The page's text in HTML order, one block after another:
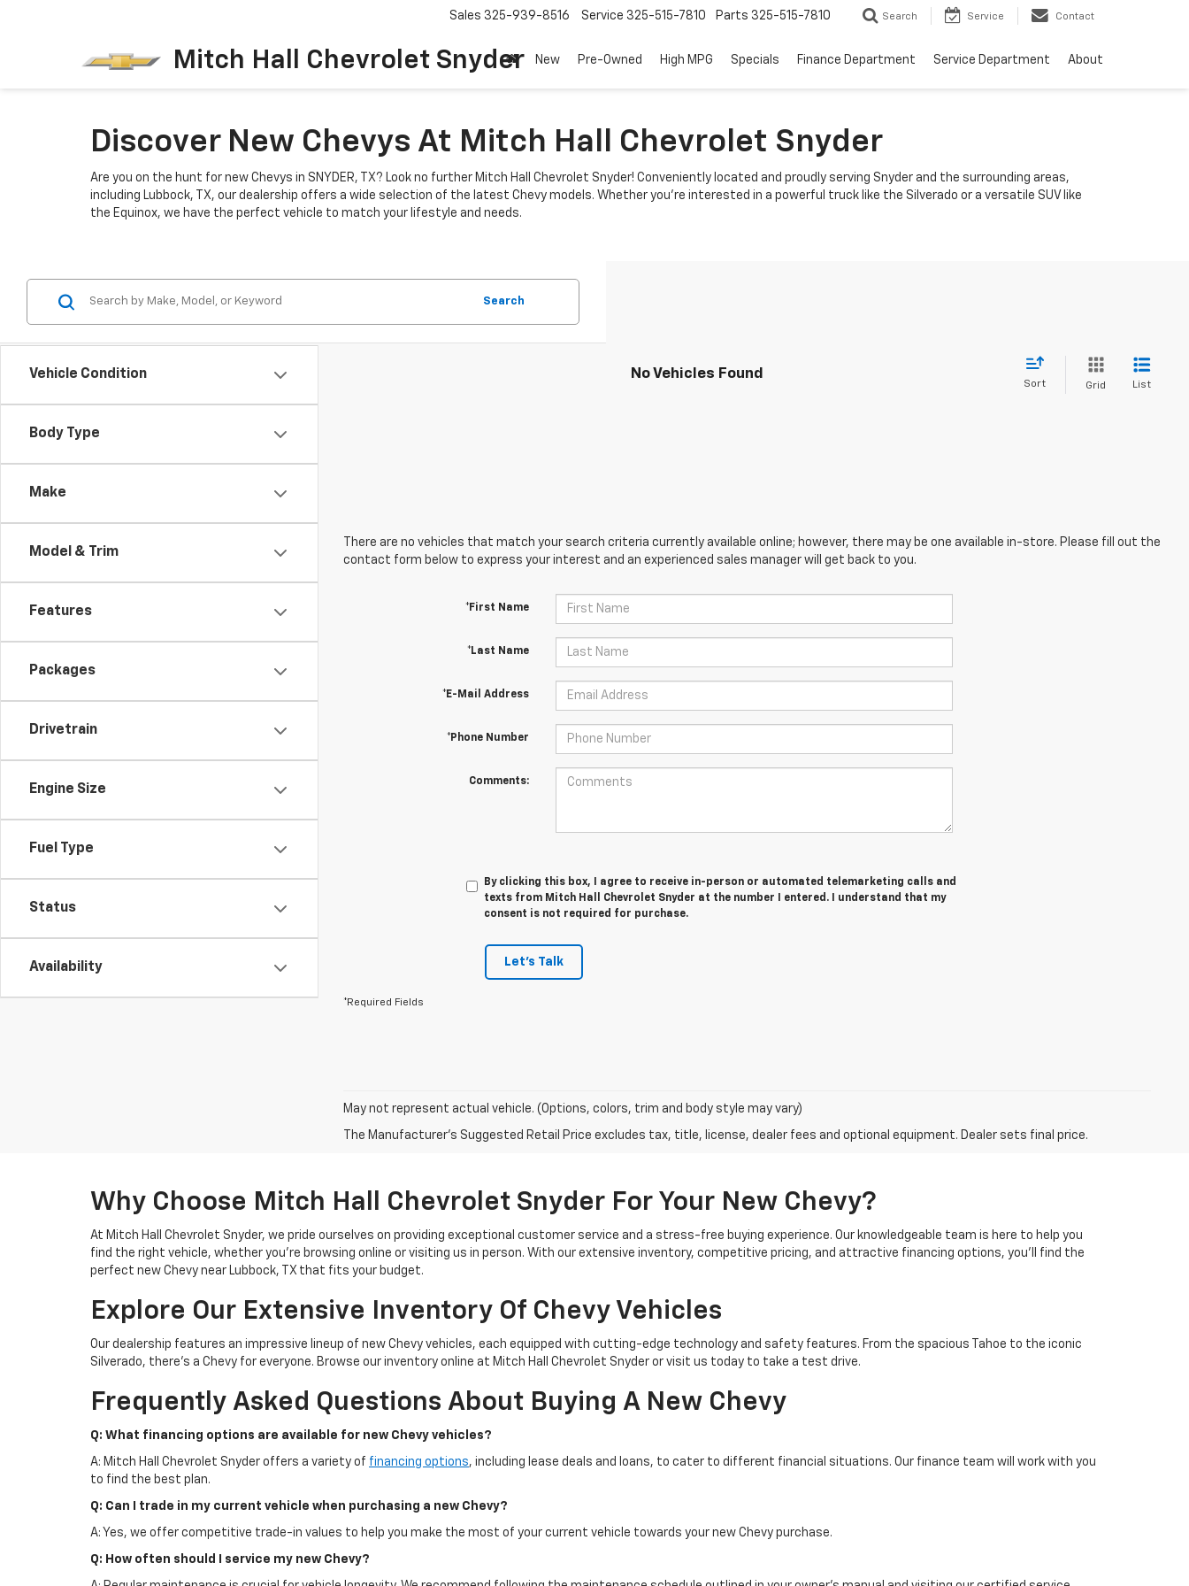
Mitch Hall Chevrolet Snyder
Sales 325-939-8516 Service 325-515-7810 Parts 325-515-7810 Search Service Contact
New Pre-Owned High MPG Specials Finance Department Service Department About
Discover New Chevys At Mitch Hall Chevrolet Snyder
Are you on the hunt for new Chevys in SNYDER, TX? Look no further Mitch Hall Chevrolet Snyder! Conveniently located and proudly serving Snyder and the surrounding areas,
including Lubbock, TX, our dealership offers a wide selection of the latest Chevy models. Whether you're interested in a powerful truck like the Silverado or a versatile SUV like
the Equinox, we have the perfect vehicle to match your lifestyle and needs.
Vehicle Condition
Body Type
Make
Model & Trim
Features
Packages
Drivetrain
Engine Size
Fuel Type
Status
Availability
Search
No Vehicles Found
Sort Grid List
There are no vehicles that match your search criteria currently available online; however, there may be one available in-store. Please fill out the
contact form below to express your interest and an experienced sales manager will get back to you.
*First Name
*Last Name
*E-Mail Address
*Phone Number
Comments:
By clicking this box, I agree to receive in-person or automated telemarketing calls and
texts from Mitch Hall Chevrolet Snyder at the number I entered. I understand that my
consent is not required for purchase.
Let's Talk
*Required Fields
May not represent actual vehicle. (Options, colors, trim and body style may vary)
The Manufacturer's Suggested Retail Price excludes tax, title, license, dealer fees and optional equipment. Dealer sets final price.
Why Choose Mitch Hall Chevrolet Snyder For Your New Chevy?
At Mitch Hall Chevrolet Snyder, we pride ourselves on providing exceptional customer service and a stress-free buying experience. Our knowledgeable team is here to help you
find the right vehicle, whether you're browsing online or visiting us in person. With our extensive inventory, competitive pricing, and attractive financing options, you'll find the
perfect new Chevy near Lubbock, TX that fits your budget.
Explore Our Extensive Inventory Of Chevy Vehicles
Our dealership features an impressive lineup of new Chevy vehicles, each equipped with cutting-edge technology and safety features. From the spacious Tahoe to the iconic
Silverado, there's a Chevy for everyone. Browse our inventory online at Mitch Hall Chevrolet Snyder or visit us today to take a test drive.
Frequently Asked Questions About Buying A New Chevy
Q: What financing options are available for new Chevy vehicles?
A: Mitch Hall Chevrolet Snyder offers a variety of financing options, including lease deals and loans, to cater to different financial situations. Our finance team will work with you
to find the best plan.
Q: Can I trade in my current vehicle when purchasing a new Chevy?
A: Yes, we offer competitive trade-in values to help you make the most of your current vehicle towards your new Chevy purchase.
Q: How often should I service my new Chevy?